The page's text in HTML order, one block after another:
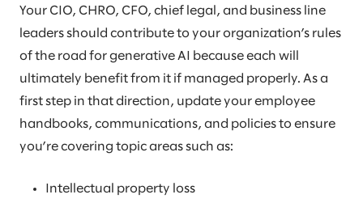
Your CIO, CHRO, CFO, chief legal, and business line
leaders should contribute to your organization’s rules
of the road for generative AI because each will
ultimately benefit from it if managed properly. As a
first step in that direction, update your employee
handbooks, communications, and policies to ensure
you’re covering topic areas such as:
Intellectual property loss